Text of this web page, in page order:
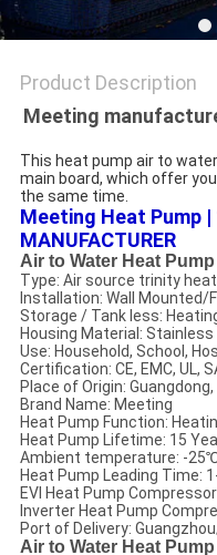
Product Description
Meeting
This heat pump air to
main board, which offer
the same time.
Meeting Heat Pump |
MANUFACTURER
Air to Water Heat
Type: Air source trinity
Installation: Wall Mounted/
Storage / Tank less:
Housing Material:
Use: Household, School,
Certification: CE, EMC, UL,
Place of Origin:
Brand Name: Meeting
Heat Pump Function:
Heat Pump Lifetime: 15
Ambient temperature: -
Heat Pump Leading Time:
EVI Heat Pump
Inverter Heat Pump
Port of Delivery:
Air to Water Heat